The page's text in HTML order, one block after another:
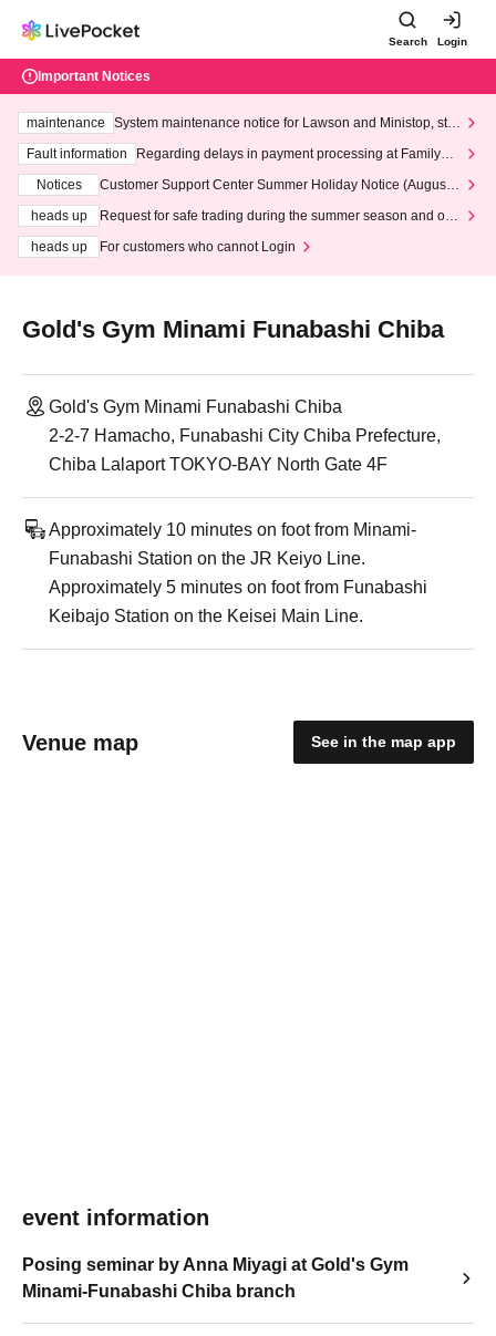
Search Login
Important Notices
maintenance
System maintenance notice for Lawson and Ministop, star
ting at 3:00 AM on Wednesday (Wed)
Fault information
Regarding delays in payment processing at FamilyMa
Notices
Customer Support Center Summer Holiday Notice (August 1
heads up
Request for safe trading during the summer season and our
heads up
For customers who cannot Login
Gold's Gym Minami Funabashi Chiba
Gold's Gym Minami Funabashi Chiba
2-2-7 Hamacho, Funabashi City Chiba Prefecture,
Chiba Lalaport TOKYO-BAY North Gate 4F
Approximately 10 minutes on foot from Minami-
Funabashi Station on the JR Keiyo Line.
Approximately 5 minutes on foot from Funabashi
Keibajo Station on the Keisei Main Line.
Venue map See in the map app
event information
Posing seminar by Anna Miyagi at Gold's Gym
Minami-Funabashi Chiba branch